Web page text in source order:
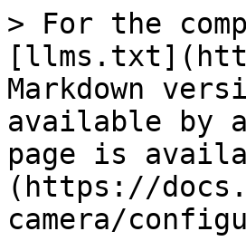
> For the
Markdown
available by
page is
(https://
camera/